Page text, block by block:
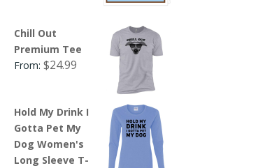
Chill Out
Premium Tee
From:$24.99
Hold My Drink I
Gotta Pet My
Dog Women's
Long Sleeve T-